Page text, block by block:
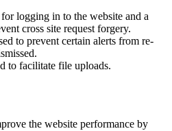
logging in to the website and a
cross site request forgery.
to prevent certain alerts from re-
to facilitate file uploads.
the website performance by